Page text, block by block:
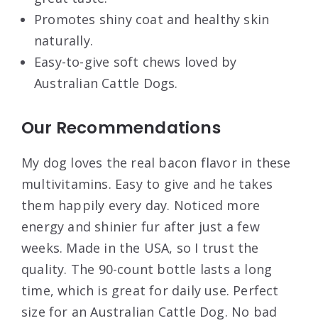
Promotes shiny coat and healthy skin
naturally.
Easy-to-give soft chews loved by
Australian Cattle Dogs.
Our Recommendations
My dog loves the real bacon flavor in these
multivitamins. Easy to give and he takes
them happily every day. Noticed more
energy and shinier fur after just a few
weeks. Made in the USA, so I trust the
quality. The 90-count bottle lasts a long
time, which is great for daily use. Perfect
size for an Australian Cattle Dog. No bad